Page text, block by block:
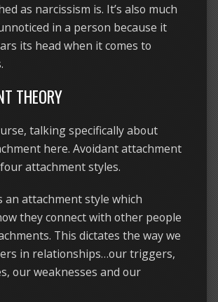
as narcissism is. It’s also much
in a person because it
its head when it comes to
THEORY
talking specifically about
here. Avoidant attachment
attachment styles.
an attachment style which
they connect with other people
This dictates the way we
in relationships…our triggers,
our weaknesses and our